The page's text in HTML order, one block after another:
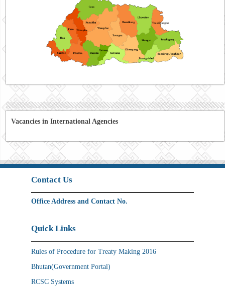
Vacancies in International Agencies
Contact Us
Office Address and Contact No.
Quick Links
Rules of Procedure for Treaty Making 2016
Bhutan(Government Portal)
RCSC Systems